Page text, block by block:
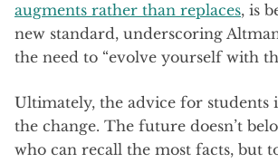
augments rather than replaces, is
new standard, underscoring
the need to “evolve yourself with
Ultimately, the advice for students
the change. The future doesn’t
who can recall the most facts, but